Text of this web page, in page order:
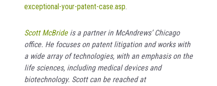
exceptional-your-patent-case.asp.
Scott McBride is a partner in McAndrews’ Chicago
office. He focuses on patent litigation and works with
a wide array of technologies, with an emphasis on the
life sciences, including medical devices and
biotechnology. Scott can be reached at